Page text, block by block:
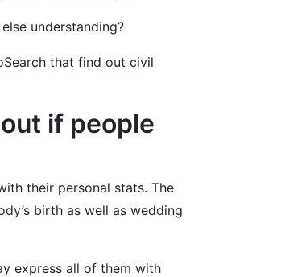
understanding?
that find out civil
if people
their personal stats. The
birth as well as wedding
express all of them with